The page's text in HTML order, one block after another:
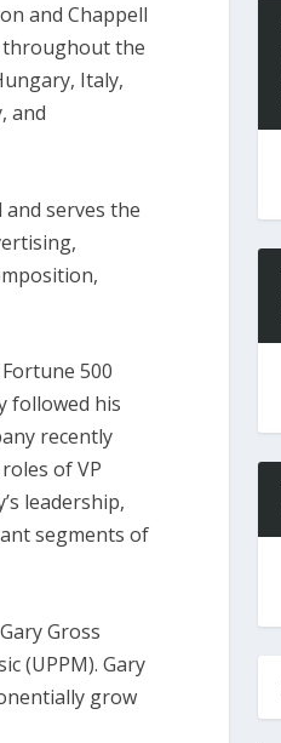
and Chappell
throughout the
Italy,
and
serves the
500
followed his
recently
of VP
leadership,
segments of
Gross
(UPPM). Gary
grow